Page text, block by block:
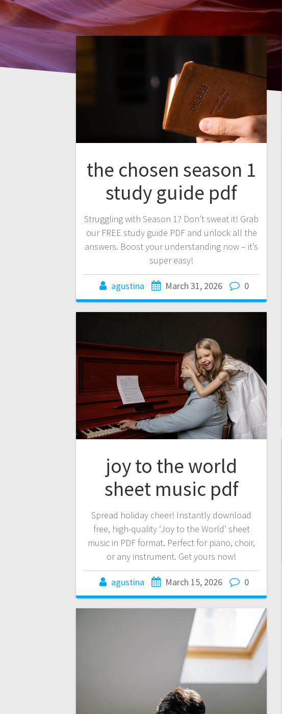
the chosen season 1
study guide pdf
Struggling with Season 1? Don’t sweat it! Grab
our FREE study guide PDF and unlock all the
answers. Boost your understanding now – it’s
super easy!
agustina March 31, 2026 0
joy to the world
sheet music pdf
Spread holiday cheer! Instantly download
free, high-quality ‘Joy to the World’ sheet
music in PDF format. Perfect for piano, choir,
or any instrument. Get yours now!
agustina March 15, 2026 0